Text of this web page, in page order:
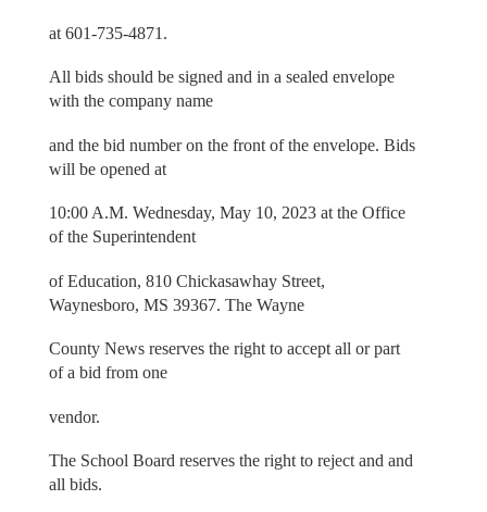
at 601-735-4871.
All bids should be signed and in a sealed envelope
with the company name
and the bid number on the front of the envelope. Bids
will be opened at
10:00 A.M. Wednesday, May 10, 2023 at the Office
of the Superintendent
of Education, 810 Chickasawhay Street,
Waynesboro, MS 39367. The Wayne
County News reserves the right to accept all or part
of a bid from one
vendor.
The School Board reserves the right to reject and and
all bids.